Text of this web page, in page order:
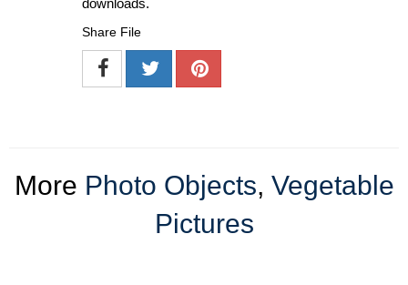
downloads.
Share File
More Photo Objects, Vegetable
Pictures